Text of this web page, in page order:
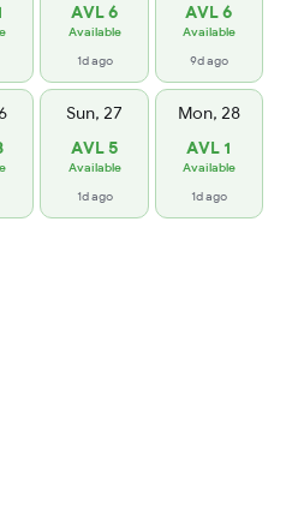
AVL 6
Available
1d ago
AVL 6
Available
9d ago
Sun, 27
AVL 5
Available
1d ago
Mon, 28
AVL 1
Available
1d ago